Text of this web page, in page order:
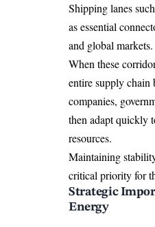
Shipping lanes
as essential
and global markets.
When these
entire supply chain
companies,
then adapt quickly
resources.
Maintaining
critical priority for
Strategic
Energy